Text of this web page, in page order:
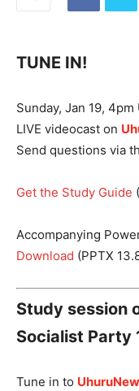
TUNE IN!
Sunday, Jan 19, 4pm
LIVE videocast on
Send questions via
Get the Study Guide
Accompanying
Download (PPTX
Study session
Socialist Party
Tune in to